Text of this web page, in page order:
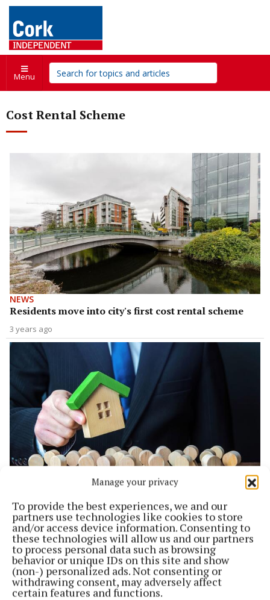
Manage your privacy
To provide the best experiences, we and our
partners use technologies like cookies to store
and/or access device information. Consenting to
these technologies will allow us and our partners
to process personal data such as browsing
behavior or unique IDs on this site and show
(non-) personalized ads. Not consenting or
withdrawing consent, may adversely affect
certain features and functions.
Menu
Cost Rental Scheme
NEWS
Residents move into city's first cost rental scheme
3 years ago
Massive interest in low rent housing
3 years ago
Back to top